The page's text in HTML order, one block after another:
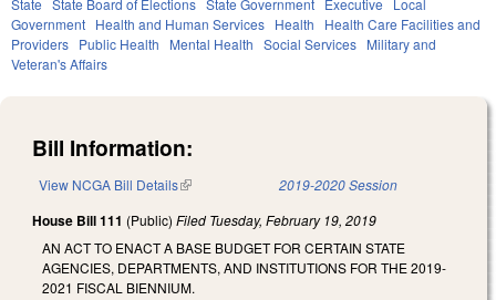
Government Health and Human Services Health
Health Care Facilities and
Providers Public Health Mental Health Social Services Military and
Veteran's Affairs
Bill Information:
View NCGA Bill Details(link is external) 2019-2020 Session
House Bill 111 (Public) Filed Tuesday, February 19, 2019
AN ACT TO ENACT A BASE BUDGET FOR CERTAIN STATE
AGENCIES, DEPARTMENTS, AND INSTITUTIONS FOR THE 2019-
2021 FISCAL BIENNIUM.